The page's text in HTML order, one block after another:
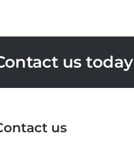
us today
us